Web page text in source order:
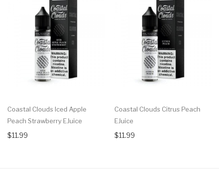
Coastal Clouds Iced Apple
Peach Strawberry EJuice
$11.99
Coastal Clouds Citrus Peach
EJuice
$11.99